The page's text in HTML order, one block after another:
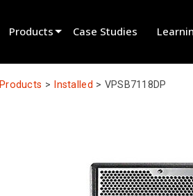
Products Case Studies
Products > Installed > VPSB7118DP